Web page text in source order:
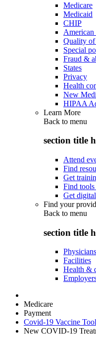
Medicare
Medicaid
CHIP
Quality of
Special
Fraud &
States
Privacy
Health
New
HIPAA
Learn More
Back to menu
section title
Attend
Find
Get
Find
Get
Find your
Back to menu
section title
Facilities
Health &
Medicare
Payment
Covid-19 Vaccine
New COVID-19